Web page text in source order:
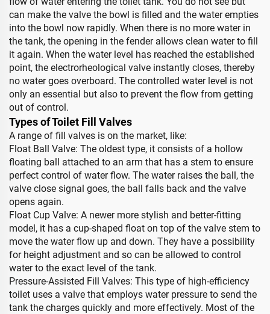
can make the valve the bowl is filled and the water empties
into the bowl now rapidly. When there is no more water in
the tank, the opening in the fender allows clean water to fill
it again. When the water level has reached the established
point, the electrorheological valve instantly closes, thereby
no water goes overboard. The controlled water level is not
only an essential but also to prevent the flow from getting
out of control.
Types of Toilet Fill Valves
A range of fill valves is on the market, like:
Float Ball Valve: The oldest type, it consists of a hollow
floating ball attached to an arm that has a stem to ensure
perfect control of water flow. The water raises the ball, the
valve close signal goes, the ball falls back and the valve
opens again.
Float Cup Valve: A newer more stylish and better-fitting
model, it has a cup-shaped float on top of the valve stem to
move the water flow up and down. They have a possibility
for height adjustment and so can be allowed to control
water to the exact level of the tank.
Pressure-Assisted Fill Valves: This type of high-efficiency
toilet uses a valve that employs water pressure to send the
tank the charges quickly and more effectively. Most of the